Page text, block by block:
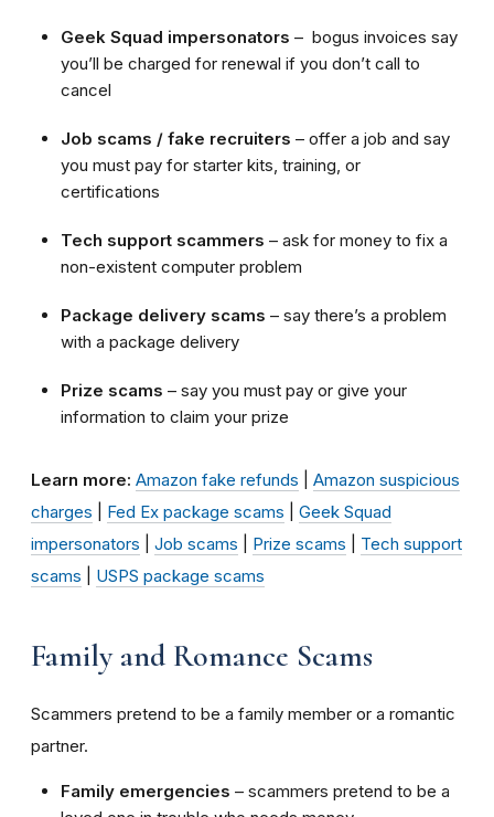
Geek Squad impersonators – bogus invoices say
you’ll be charged for renewal if you don’t call to
cancel
Job scams / fake recruiters – offer a job and say
you must pay for starter kits, training, or
certifications
Tech support scammers – ask for money to fix a
non-existent computer problem
Package delivery scams – say there’s a problem
with a package delivery
Prize scams – say you must pay or give your
information to claim your prize
Learn more: Amazon fake refunds
Amazon suspicious
charges
Fed Ex package scams
Geek Squad
impersonators
Job scams Prize scams
Tech support
scams
USPS package scams
Family and Romance Scams
Scammers pretend to be a family member or a romantic
partner.
Family emergencies – scammers pretend to be a